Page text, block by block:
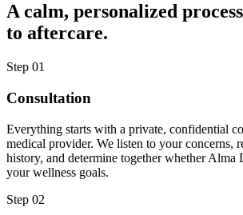
A calm, personalized
to aftercare.
Step 01
Consultation
Everything starts with a private, confidential
medical provider. We listen to your concerns,
history, and determine together whether
your wellness goals.
Step 02